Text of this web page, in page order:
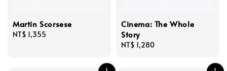
Martin Scorsese
Regular
NT$ 1,355
Cinema: The Whole
Story
Regular
NT$ 1,280